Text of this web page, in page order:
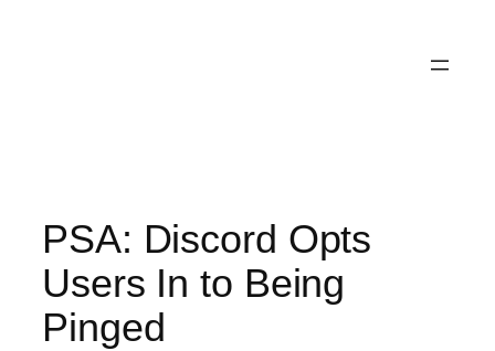
PSA: Discord Opts
Users In to Being
Pinged